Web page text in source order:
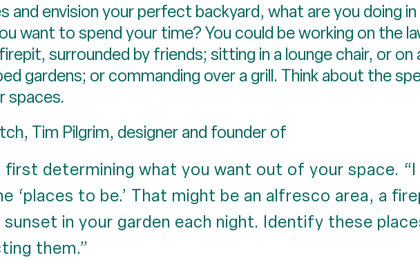
and envision your perfect backyard, what are you doing
want to spend your time? You could be working on the
surrounded by friends; sitting in a lounge chair, or on
gardens; or commanding over a grill. Think about the
spaces.
Tim Pilgrim, designer and founder of
first determining what you want out of your space.
‘places to be.’ That might be an alfresco area, a
in your garden each night. Identify these
them.”